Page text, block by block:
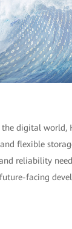
digital world,
flexible
reliability
facing